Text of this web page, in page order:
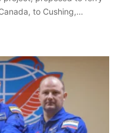
to Cushing,…